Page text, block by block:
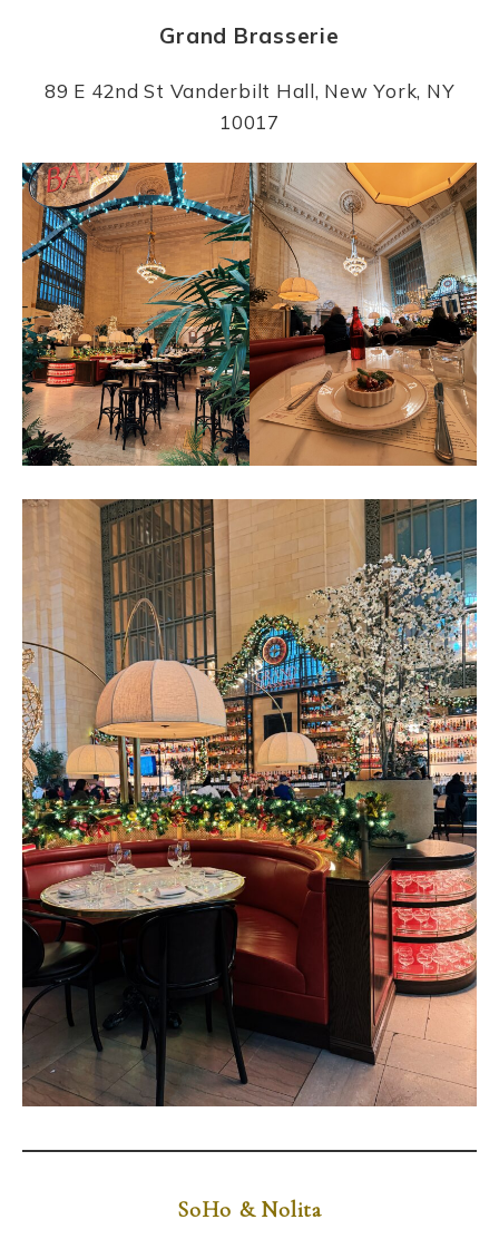
Grand Brasserie
89 E 42nd St Vanderbilt Hall, New York, NY
10017
SoHo & Nolita